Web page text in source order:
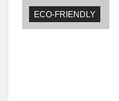
ECO-FRIENDLY